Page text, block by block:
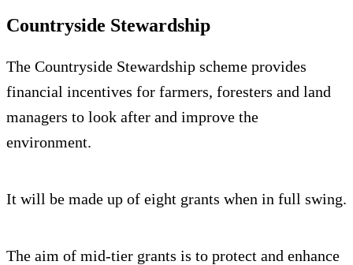
Countryside Stewardship
The Countryside Stewardship scheme provides
financial incentives for farmers, foresters and land
managers to look after and improve the
environment.
It will be made up of eight grants when in full swing.
The aim of mid-tier grants is to protect and enhance